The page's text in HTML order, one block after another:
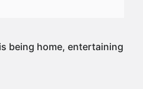
being home, entertaining